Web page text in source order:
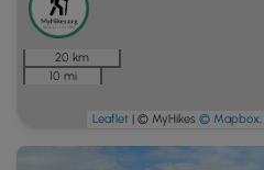
20 km
10 mi
Leaflet | © MyHikes © Mapbox,